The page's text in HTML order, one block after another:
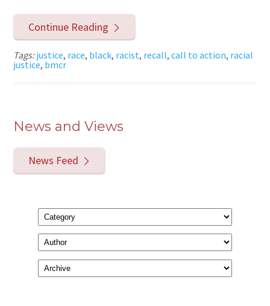
Continue Reading
Tags:justice, race, black, racist, recall,call to action, racial
justice, bmcr
News and Views
News Feed